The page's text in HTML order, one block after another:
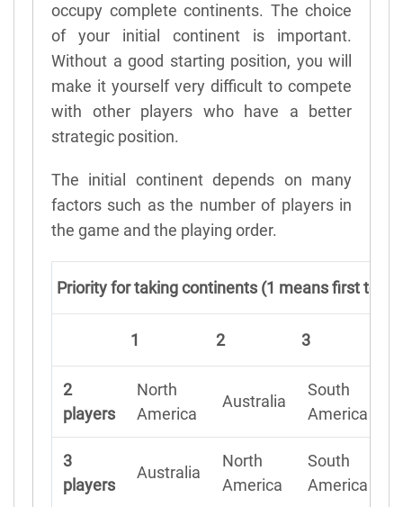
occupy complete continents. The choice
of your initial continent is important.
Without a good starting position, you will
make it yourself very difficult to compete
with other players who have a better
strategic position.
The initial continent depends on many
factors such as the number of players in
the game and the playing order.
Priority for taking continents (1 means first to
1 2 3
2
players
North
America
Australia
South
America
3
players
Australia
North
America
South
America